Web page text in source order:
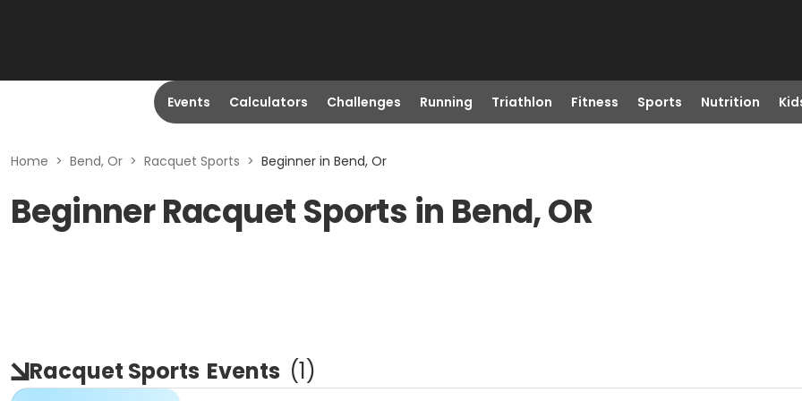
Events Calculators Challenges Running Triathlon Fitness Sports Nutrition
Home > Bend, Or > Racquet Sports > Beginner in Bend, Or
Beginner Racquet Sports in Bend, OR
Racquet Sports Events (1)